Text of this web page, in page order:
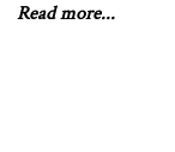
Read more...